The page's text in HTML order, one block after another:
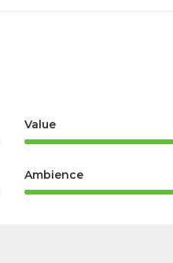
Value
Ambience